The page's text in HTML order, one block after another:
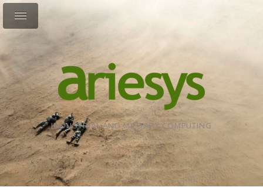
INDUSTRIAL AND MILITARY COMPUTING